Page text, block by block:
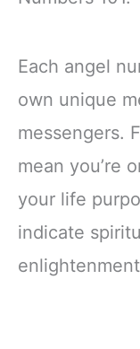
Each angel
own unique
messengers.
mean you’re
your life
indicate